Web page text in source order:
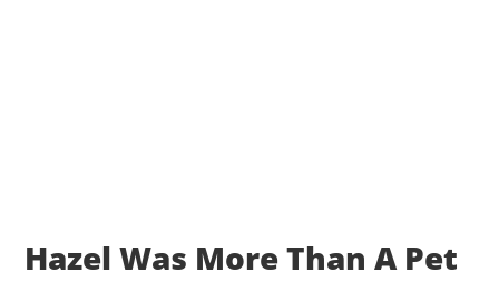
Hazel Was More Than A Pet